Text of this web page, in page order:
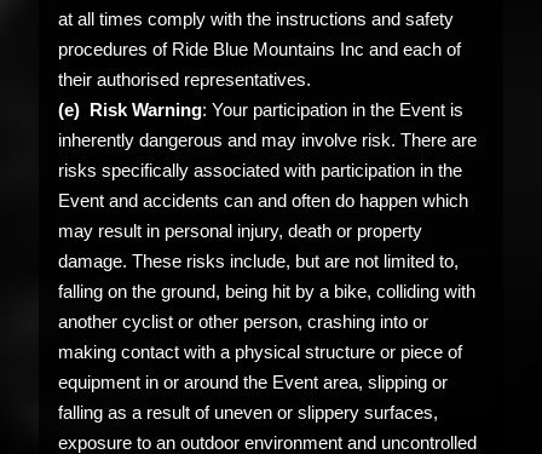
at all times comply with the instructions and safety
procedures of Ride Blue Mountains Inc and each of
their authorised representatives.
(e) Risk Warning: Your participation in the Event is
inherently dangerous and may involve risk. There are
risks specifically associated with participation in the
Event and accidents can and often do happen which
may result in personal injury, death or property
damage. These risks include, but are not limited to,
falling on the ground, being hit by a bike, colliding with
another cyclist or other person, crashing into or
making contact with a physical structure or piece of
equipment in or around the Event area, slipping or
falling as a result of uneven or slippery surfaces,
exposure to an outdoor environment and uncontrolled